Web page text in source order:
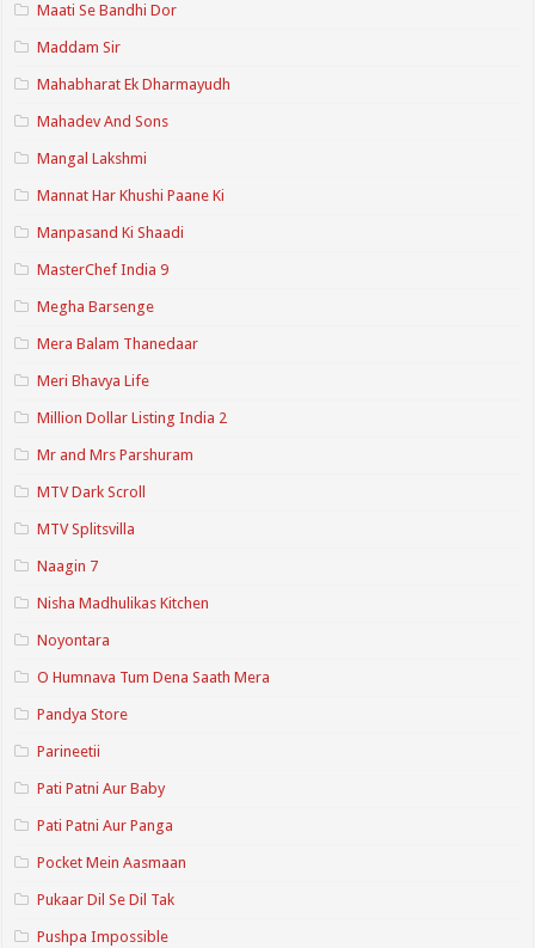
Maati Se Bandhi Dor
Maddam Sir
Mahabharat Ek Dharmayudh
Mahadev And Sons
Mangal Lakshmi
Mannat Har Khushi Paane Ki
Manpasand Ki Shaadi
MasterChef India 9
Megha Barsenge
Mera Balam Thanedaar
Meri Bhavya Life
Million Dollar Listing India 2
Mr and Mrs Parshuram
MTV Dark Scroll
MTV Splitsvilla
Naagin 7
Nisha Madhulikas Kitchen
Noyontara
O Humnava Tum Dena Saath Mera
Pandya Store
Parineetii
Pati Patni Aur Baby
Pati Patni Aur Panga
Pocket Mein Aasmaan
Pukaar Dil Se Dil Tak
Pushpa Impossible